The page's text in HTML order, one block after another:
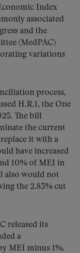
Index
associated
and the
(MedPAC)
variations
process,
H.R.1, the One
The bill
the current
it with a
have increased
10% of MEI in
also would not
the 2.83% cut
released its
a
MEI minus 1%.